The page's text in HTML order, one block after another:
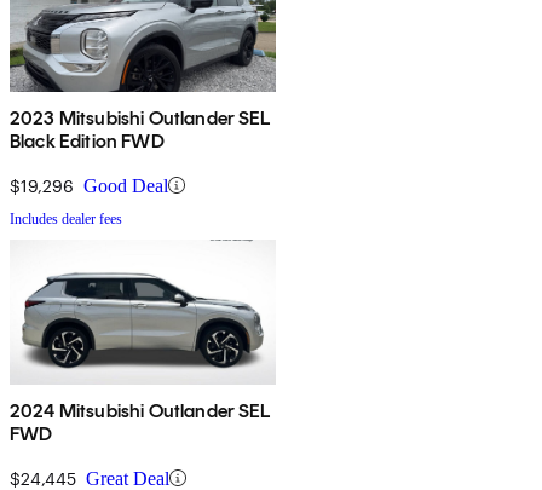
2023 Mitsubishi Outlander SEL
Black Edition FWD
$19,296 Good Deal
Includes dealer fees
2024 Mitsubishi Outlander SEL
FWD
$24,445 Great Deal